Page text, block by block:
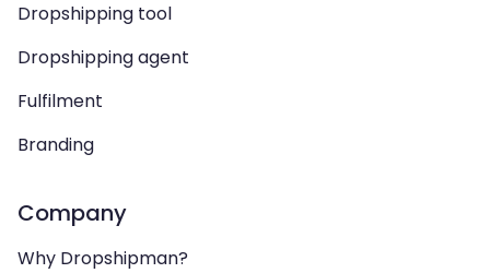
Dropshipping tool
Dropshipping agent
Fulfilment
Branding
Company
Why Dropshipman?